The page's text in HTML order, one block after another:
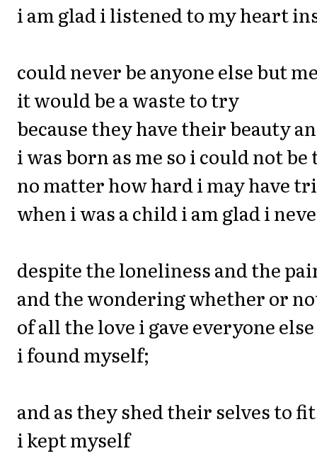
i am glad i listened to my heart
could never be anyone else but
it would be a waste to try
because they have their beauty
i was born as me so i could not be
no matter how hard i may have
when i was a child i am glad i
despite the loneliness and the
and the wondering whether or
of all the love i gave everyone else
i found myself;
and as they shed their selves to
i kept myself